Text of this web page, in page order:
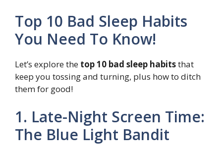
Top 10 Bad Sleep Habits
You Need To Know!
Let’s explore the top 10 bad sleep habitsthat
keep you tossing and turning, plus how to ditch
them for good!
1. Late-Night Screen Time:
The Blue Light Bandit